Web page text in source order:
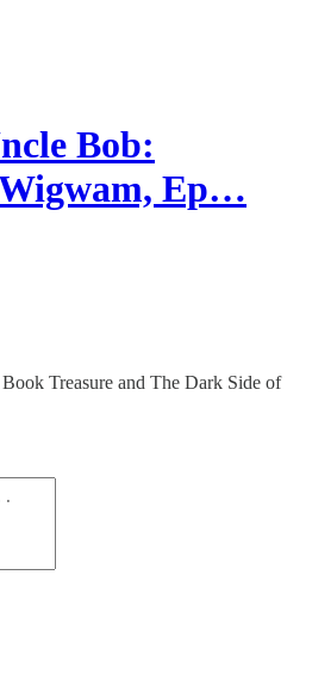
Bob:
Ep…
Treasure and The Dark Side of